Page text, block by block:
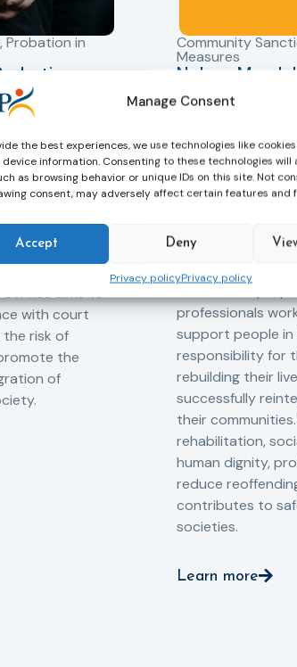
Manage Consent
the best experiences, we use technologies like
device information. Consenting to these technologies will
as browsing behavior or unique IDs on this site. Not
consent, may adversely affect certain features and
Accept Deny
Privacy policyPrivacy policy
, Probation in
Juveniles
Service
role in the
alternative
for both
Through
and
aims to
with court
the risk of
the
of
Community
Measures
Nelson
Nelson Mandela
accountability – it
hope. Mandela
dignity of every
principles are at
probation.
professionals
support people in
responsibility for
rebuilding their
successfully
their
rehabilitation,
human dignity,
reduce
contributes to
societies.
Learn more